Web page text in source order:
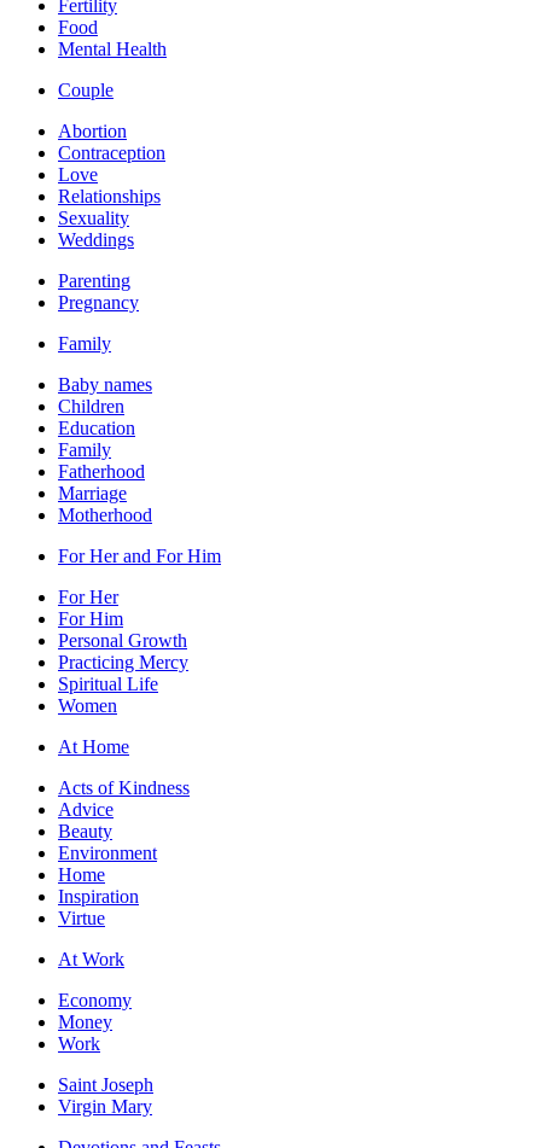
Fertility
Food
Mental Health
Couple
Abortion
Contraception
Love
Relationships
Sexuality
Weddings
Parenting
Pregnancy
Family
Baby names
Children
Education
Family
Fatherhood
Marriage
Motherhood
For Her and For Him
For Her
For Him
Personal Growth
Practicing Mercy
Spiritual Life
Women
At Home
Acts of Kindness
Advice
Beauty
Environment
Home
Inspiration
Virtue
At Work
Economy
Money
Work
Saint Joseph
Virgin Mary